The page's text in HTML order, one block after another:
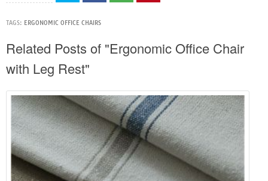
TAGS: ERGONOMIC OFFICE CHAIRS
Related Posts of "Ergonomic Office Chair
with Leg Rest"